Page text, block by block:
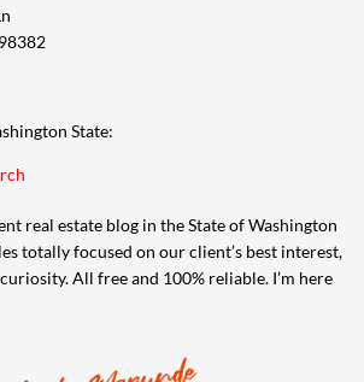
State:
real estate blog in the State of Washington
totally focused on our client’s best interest,
All free and 100% reliable. I’m here